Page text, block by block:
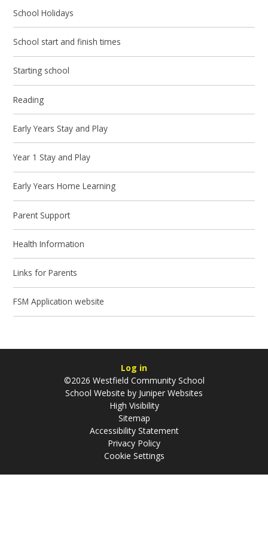
School Holidays
School start and finish times
Starting school
Reading
Early Years Stay and Play
Year 1 Stay and Play
Early Years Home Learning
Parent Support
Health Information
Links for Parents
FSM Application website
Log in
©2026 Westfield Community School
School Website by Juniper Websites
High Visibility
Sitemap
Accessibility Statement
Privacy Policy
Cookie Settings